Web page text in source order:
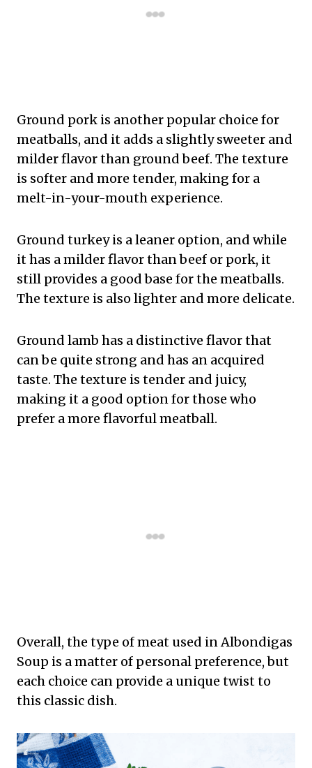
Ground pork is another popular choice for
meatballs, and it adds a slightly sweeter and
milder flavor than ground beef. The texture
is softer and more tender, making for a
melt-in-your-mouth experience.
Ground turkey is a leaner option, and while
it has a milder flavor than beef or pork, it
still provides a good base for the meatballs.
The texture is also lighter and more delicate.
Ground lamb has a distinctive flavor that
can be quite strong and has an acquired
taste. The texture is tender and juicy,
making it a good option for those who
prefer a more flavorful meatball.
Overall, the type of meat used in Albondigas
Soup is a matter of personal preference, but
each choice can provide a unique twist to
this classic dish.